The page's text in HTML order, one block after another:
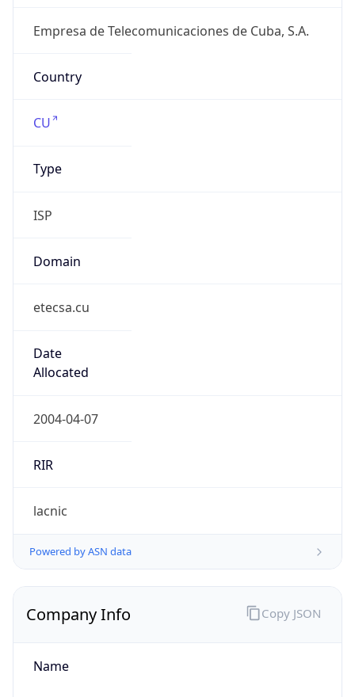
Empresa de Telecomunicaciones de Cuba, S.A.
Country
CU
Type
ISP
Domain
etecsa.cu
Date
Allocated
2004-04-07
RIR
lacnic
Powered by ASN data
Company Info
Name
Copy JSON